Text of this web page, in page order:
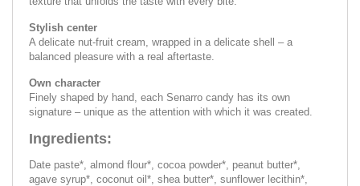
Stylish center
A delicate nut-fruit cream, wrapped in a delicate shell – a
balanced pleasure with a real aftertaste.
Own character
Finely shaped by hand, each Senarro candy has its own
signature – unique as the attention with which it was created.
Ingredients:
Date paste*, almond flour*, cocoa powder*, peanut butter*,
agave syrup*, coconut oil*, shea butter*, sunflower lecithin*,